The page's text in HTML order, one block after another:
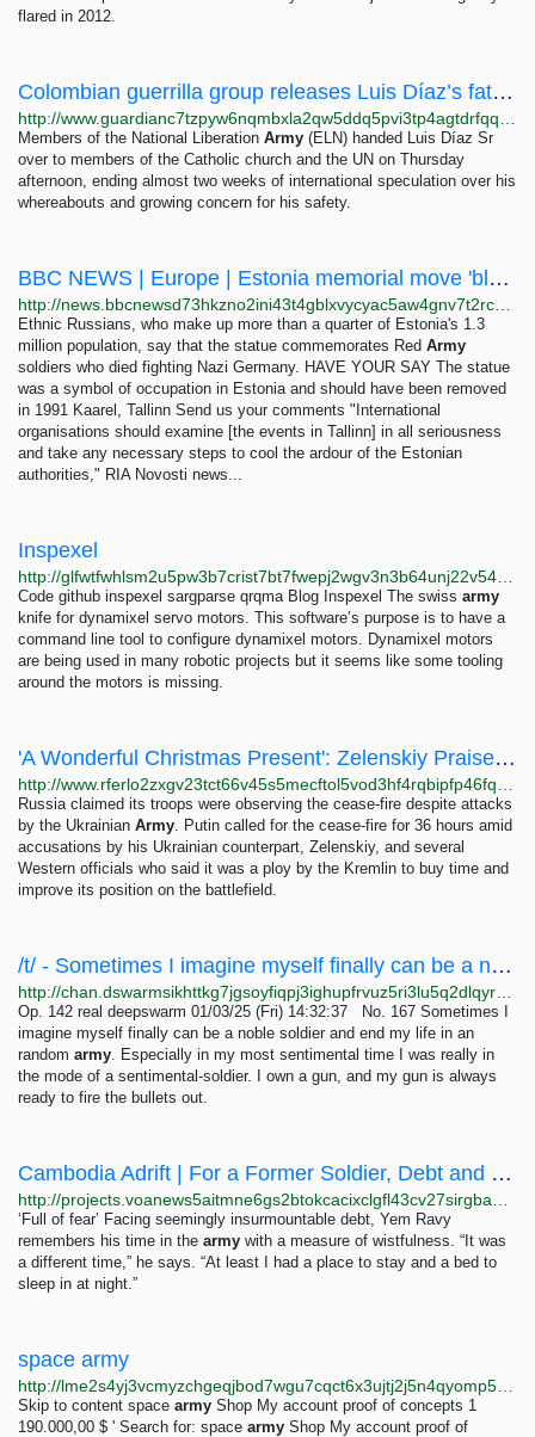
flared in 2012.
Colombian guerrilla group releases Luis Díaz’s father after 13 days as hostage | Colombia | The...
Members of the National Liberation Army (ELN) handed Luis Díaz Sr
over to members of the Catholic church and the UN on Thursday
afternoon, ending almost two weeks of international speculation over his
whereabouts and growing concern for his safety.
BBC NEWS | Europe | Estonia memorial move 'blasphemy'
Ethnic Russians, who make up more than a quarter of Estonia's 1.3
million population, say that the statue commemorates Red Army
soldiers who died fighting Nazi Germany. HAVE YOUR SAY The statue
was a symbol of occupation in Estonia and should have been removed
in 1991 Kaarel, Tallinn Send us your comments "International
organisations should examine [the events in Tallinn] in all seriousness
and take any necessary steps to cool the ardour of the Estonian
authorities," RIA Novosti news...
Inspexel
Code github inspexel sargparse qrqma Blog Inspexel The swiss army
knife for dynamixel servo motors. This software’s purpose is to have a
command line tool to configure dynamixel motors. Dynamixel motors
are being used in many robotic projects but it seems like some tooling
around the motors is missing.
'A Wonderful Christmas Present': Zelenskiy Praises U.S. Military Package
Russia claimed its troops were observing the cease-fire despite attacks
by the Ukrainian Army. Putin called for the cease-fire for 36 hours amid
accusations by his Ukrainian counterpart, Zelenskiy, and several
Western officials who said it was a ploy by the Kremlin to buy time and
improve its position on the battlefield.
/t/ - Sometimes I imagine myself finally can be a noble soldier and end my life in an random...
Op. 142 real deepswarm 01/03/25 (Fri) 14:32:37 No. 167 Sometimes I
imagine myself finally can be a noble soldier and end my life in an
random army. Especially in my most sentimental time I was really in
the mode of a sentimental-soldier. I own a gun, and my gun is always
ready to fire the bullets out.
Cambodia Adrift | For a Former Soldier, Debt and Disappointment
‘Full of fear’ Facing seemingly insurmountable debt, Yem Ravy
remembers his time in the army with a measure of wistfulness. “It was
a different time,” he says. “At least I had a place to stay and a bed to
sleep in at night.”
space army
Skip to content space army Shop My account proof of concepts 1
190.000,00 $ ' Search for: space army Shop My account proof of